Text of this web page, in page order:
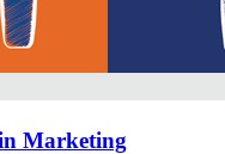
Marketing